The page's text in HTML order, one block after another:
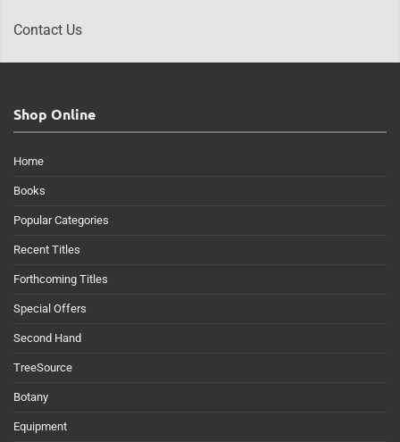
Contact Us
Shop Online
Home
Books
Popular Categories
Recent Titles
Forthcoming Titles
Special Offers
Second Hand
TreeSource
Botany
Equipment